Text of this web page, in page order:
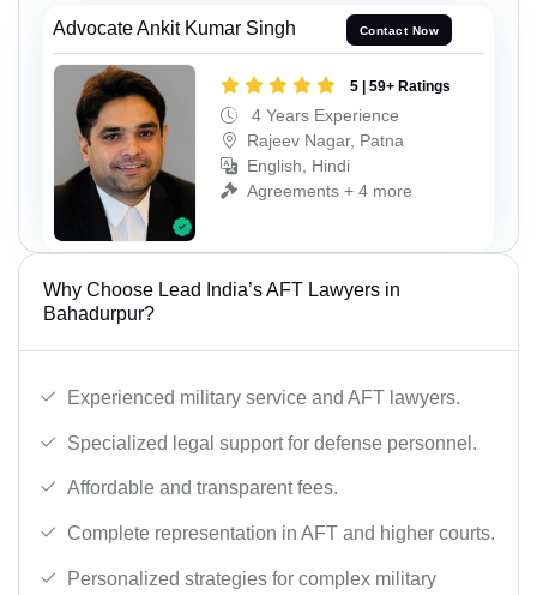
Advocate Ankit Kumar Singh Contact Now
5 | 59+ Ratings
4 Years Experience
Rajeev Nagar, Patna
English, Hindi
Agreements + 4 more
Why Choose Lead India’s AFT Lawyers in
Bahadurpur?
Experienced military service and AFT lawyers.
Specialized legal support for defense personnel.
Affordable and transparent fees.
Complete representation in AFT and higher courts.
Personalized strategies for complex military